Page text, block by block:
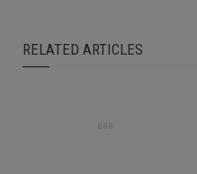
RELATED ARTICLES